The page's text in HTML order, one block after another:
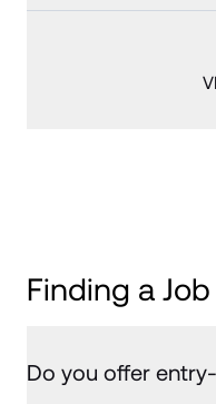
Finding a Job
Do you offer